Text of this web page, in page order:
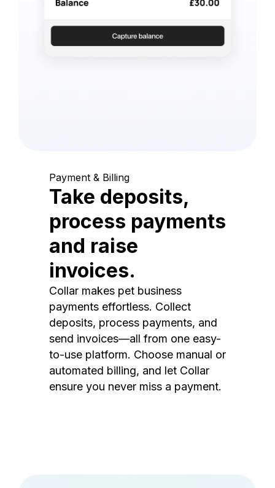
Payment & Billing
Take deposits,
process payments
and raise
invoices.
Collar makes pet business
payments effortless. Collect
deposits, process payments, and
send invoices—all from one easy-
to-use platform. Choose manual or
automated billing, and let Collar
ensure you never miss a payment.